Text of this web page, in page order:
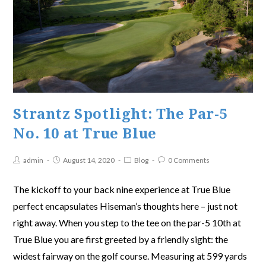
Strantz Spotlight: The Par-5
No. 10 at True Blue
admin August 14, 2020 Blog 0 Comments
The kickoff to your back nine experience at True Blue
perfect encapsulates Hiseman’s thoughts here – just not
right away. When you step to the tee on the par-5 10th at
True Blue you are first greeted by a friendly sight: the
widest fairway on the golf course. Measuring at 599 yards